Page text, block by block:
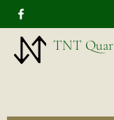
TNT